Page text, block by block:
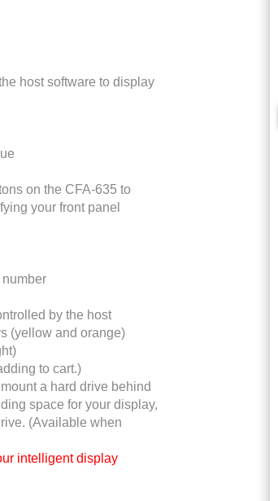
host software to display
on the CFA-635 to
your front panel
number
by the host
(yellow and orange)
to cart.)
a hard drive behind
space for your display,
(Available when
intelligent display